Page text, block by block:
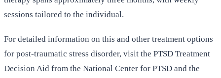
sessions tailored to the individual.
For detailed information on this and other treatment options
for post-traumatic stress disorder, visit the PTSD Treatment
Decision Aid from the National Center for PTSD and the